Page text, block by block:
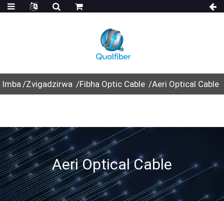
Imba Zvigadzirwa Fibha Optic Cable Aeri Optical Cable
Aeri Optical Cable